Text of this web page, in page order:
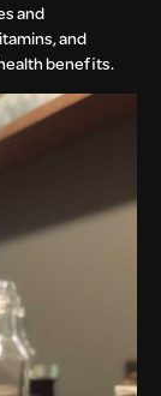
and
and
benefits.